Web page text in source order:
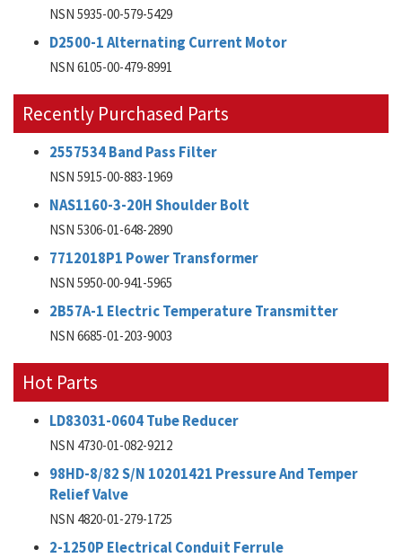
NSN 5935-00-579-5429
D2500-1 Alternating Current Motor
NSN 6105-00-479-8991
Recently Purchased Parts
2557534 Band Pass Filter
NSN 5915-00-883-1969
NAS1160-3-20H Shoulder Bolt
NSN 5306-01-648-2890
7712018P1 Power Transformer
NSN 5950-00-941-5965
2B57A-1 Electric Temperature Transmitter
NSN 6685-01-203-9003
Hot Parts
LD83031-0604 Tube Reducer
NSN 4730-01-082-9212
98HD-8/82 S/N 10201421 Pressure And Temper
Relief Valve
NSN 4820-01-279-1725
2-1250P Electrical Conduit Ferrule